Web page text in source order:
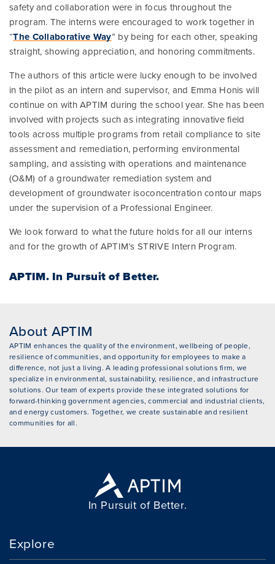
safety and collaboration were in focus throughout the
program. The interns were encouraged to work together in
“The Collaborative Way” by being for each other, speaking
straight, showing appreciation, and honoring commitments.
The authors of this article were lucky enough to be involved
in the pilot as an intern and supervisor, and Emma Honis will
continue on with APTIM during the school year. She has been
involved with projects such as integrating innovative field
tools across multiple programs from retail compliance to site
assessment and remediation, performing environmental
sampling, and assisting with operations and maintenance
(O&M) of a groundwater remediation system and
development of groundwater isoconcentration contour maps
under the supervision of a Professional Engineer.
We look forward to what the future holds for all our interns
and for the growth of APTIM’s STRIVE Intern Program.
APTIM.In Pursuit of Better.
About APTIM
APTIM enhances the quality of the environment, wellbeing of people,
resilience of communities, and opportunity for employees to make a
difference, not just a living. A leading professional solutions firm, we
specialize in environmental, sustainability, resilience, and infrastructure
solutions. Our team of experts provide these integrated solutions for
forward-thinking government agencies, commercial and industrial clients,
and energy customers. Together, we create sustainable and resilient
communities for all.
In Pursuit of Better.
Explore